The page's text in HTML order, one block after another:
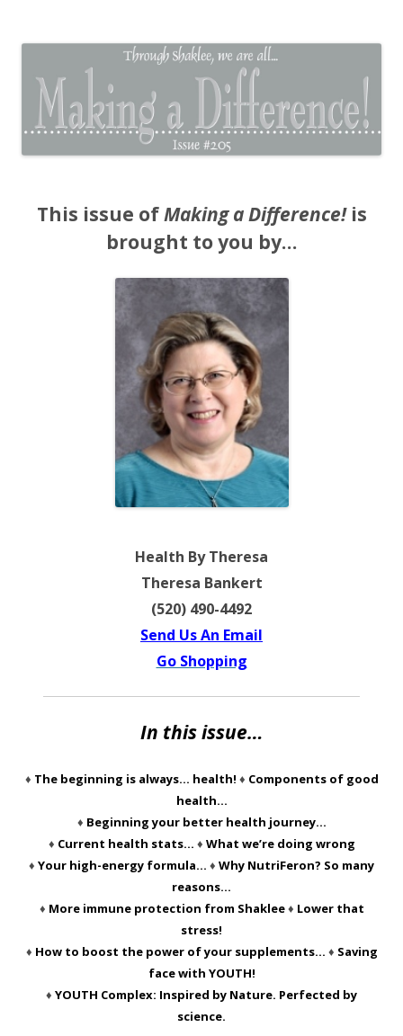
This issue ofMaking a Difference!is
brought to you by…
Health By Theresa
Theresa Bankert
(520) 490-4492
Send Us An Email
Go Shopping
In this issue…
♦ The beginning is always… health! ♦ Components of good
health…
♦ Beginning your better health journey…
♦ Current health stats… ♦ What we’re doing wrong
♦ Your high-energy formula… ♦ Why NutriFeron? So many
reasons…
♦ More immune protection from Shaklee♦ Lower that
stress!
♦ How to boost the power of your supplements… ♦ Saving
face with YOUTH!
♦ YOUTH Complex: Inspired by Nature. Perfected by
science.